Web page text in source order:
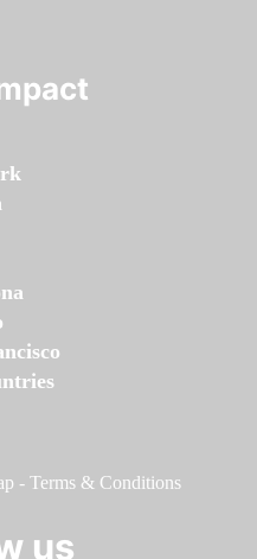
- Terms & Conditions
us